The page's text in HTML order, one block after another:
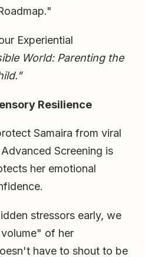
Experiential
World: Parenting the
Resilience
Samaira from viral
Screening is
her emotional
stressors early, we
of her
have to shout to be